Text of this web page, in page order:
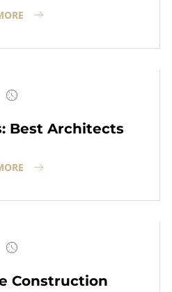
Best Architects
Construction